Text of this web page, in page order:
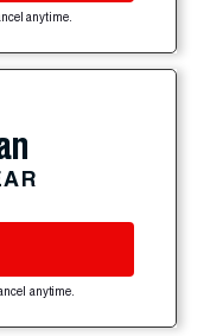
anytime.
anytime.